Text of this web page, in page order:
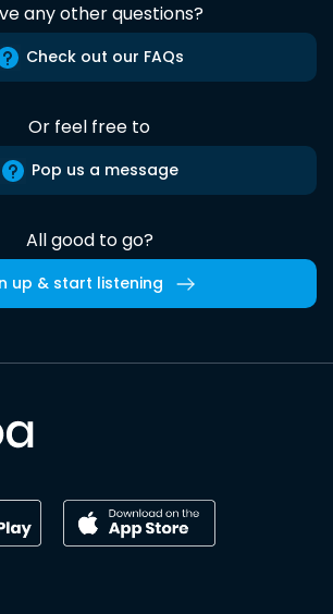
any other questions?
Check out our FAQs
Or feel free to
Pop us a message
All good to go?
up & start listening